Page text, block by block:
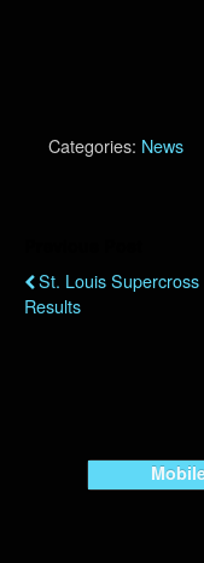
Categories: News
St. Louis Supercross
Results